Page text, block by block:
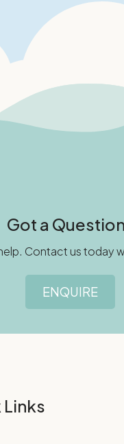
Got a
Contact us today
ENQUIRE